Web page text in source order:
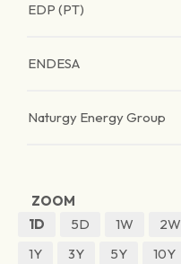
EDP (PT)
ENDESA
Naturgy Energy Group
ZOOM
1D
5D 1W 2W
1Y
3Y 5Y 10Y